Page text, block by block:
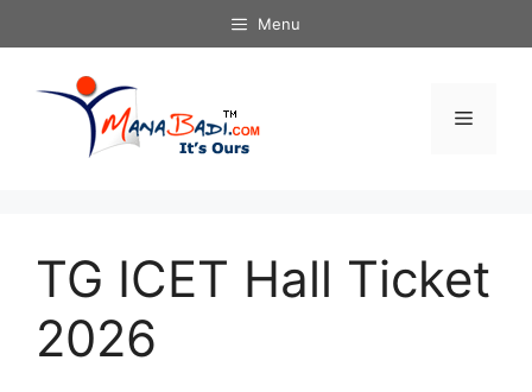
to
Menu
Menu
TG ICET Hall Ticket
2026